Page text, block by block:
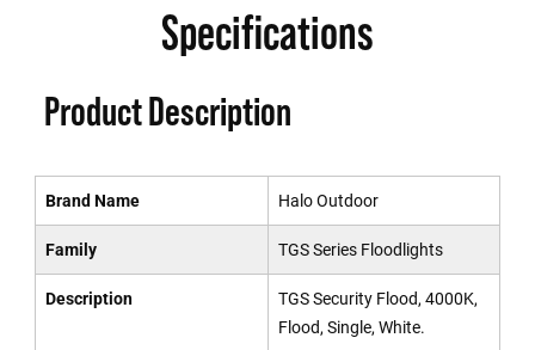
Specifications
Product Description
Brand Name Halo Outdoor
Family TGS Series Floodlights
Description
TGS Security Flood, 4000K,
Flood, Single, White.